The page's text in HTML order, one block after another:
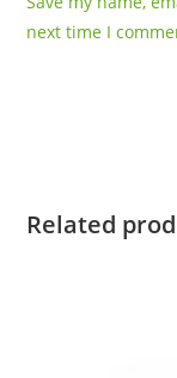
next time I
Related